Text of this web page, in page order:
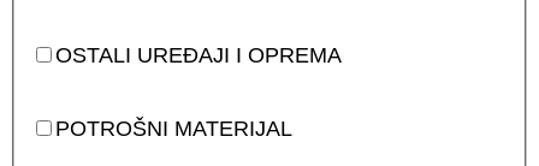
OSTALI UREĐAJI I OPREMA
POTROŠNI MATERIJAL